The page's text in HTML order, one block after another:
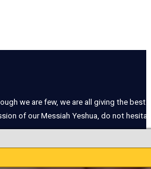
we are few, we are all giving the
of our Messiah Yeshua, do not